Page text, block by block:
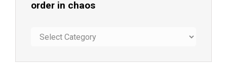
order in chaos
order